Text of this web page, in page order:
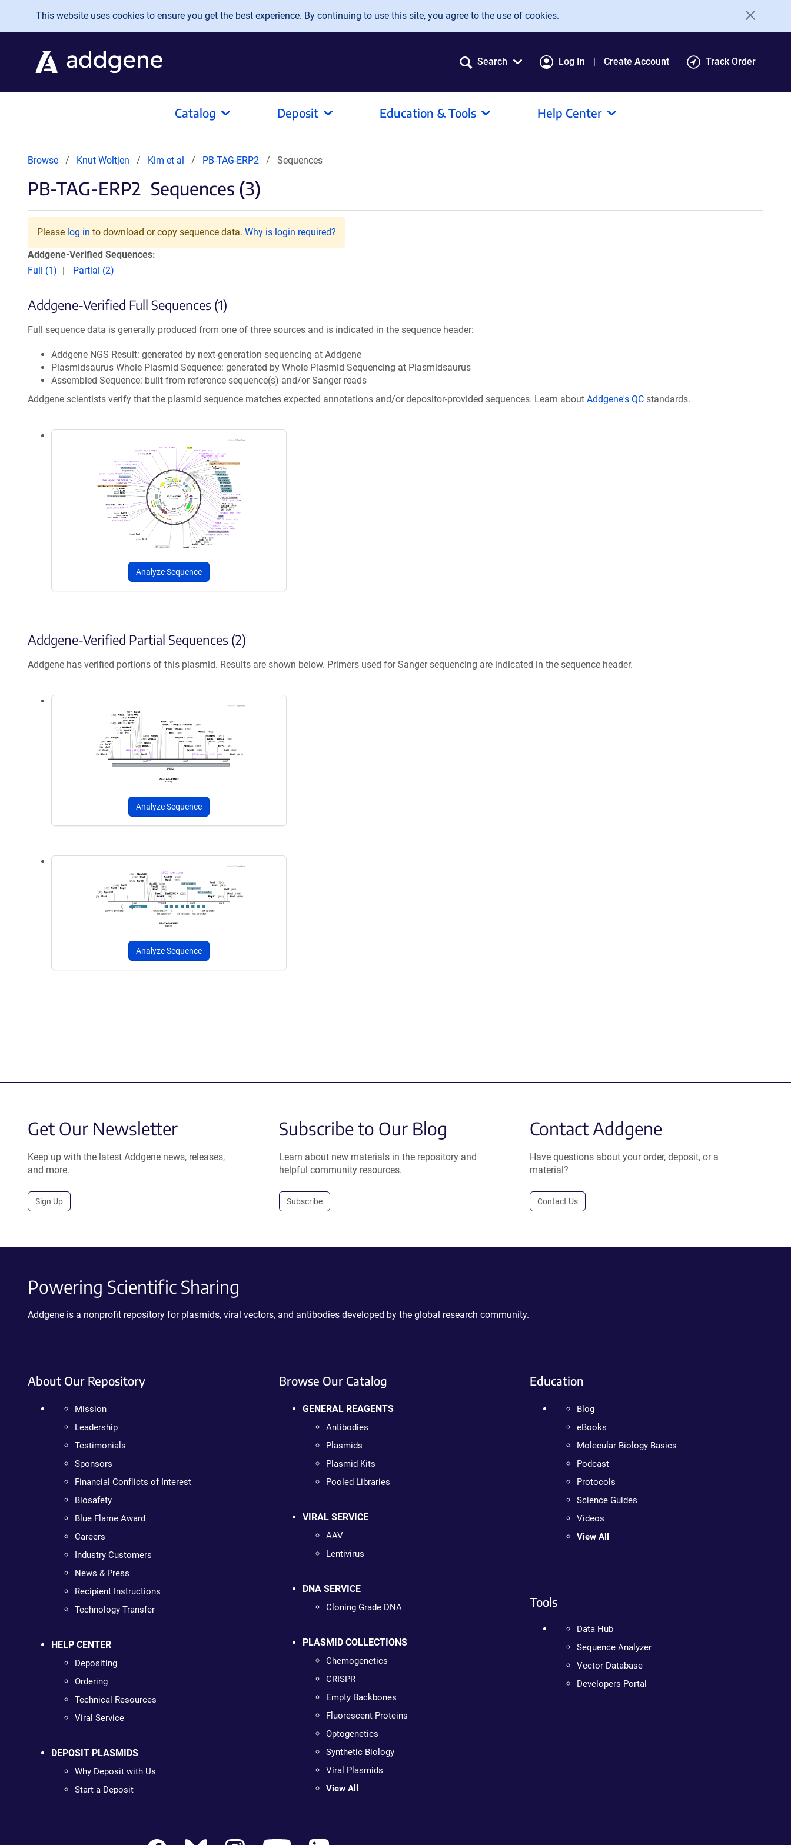
Skip to main content
This website uses cookies to ensure you get the best experience. By continuing to use this site, you agree to the use of cookies.
Search Log In Create Account Track Order
Catalog Deposit Education & Tools Help Center
Browse Knut Woltjen Kim et al PB-TAG-ERP2 Sequences
PB-TAG-ERP2 Sequences (3)
Please log in to download or copy sequence data. Why is login required?
Addgene-Verified Sequences:
Full (1)
Partial (2)
Addgene-Verified Full Sequences (1)
Full sequence data is generally produced from one of three sources and is indicated in the sequence header:
Addgene NGS Result: generated by next-generation sequencing at Addgene
Plasmidsaurus Whole Plasmid Sequence: generated by Whole Plasmid Sequencing at Plasmidsaurus
Assembled Sequence: built from reference sequence(s) and/or Sanger reads
Addgene scientists verify that the plasmid sequence matches expected annotations and/or depositor-provided sequences. Learn about Addgene's QC standards.
Analyze Sequence
Addgene-Verified Partial Sequences (2)
Addgene has verified portions of this plasmid. Results are shown below. Primers used for Sanger sequencing are indicated in the sequence header.
Analyze Sequence
Analyze Sequence
Get Our Newsletter
Keep up with the latest Addgene news, releases,
and more.
Sign Up
Subscribe to Our Blog
Learn about new materials in the repository and
helpful community resources.
Subscribe
Contact Addgene
Have questions about your order, deposit, or a
material?
Contact Us
Powering Scientific Sharing
Addgene is a nonprofit repository for plasmids, viral vectors, and antibodies developed by the global research community.
About Our Repository
Mission
Leadership
Testimonials
Sponsors
Financial Conflicts of Interest
Biosafety
Blue Flame Award
Careers
Industry Customers
News & Press
Recipient Instructions
Technology Transfer
HELP CENTER
Depositing
Ordering
Technical Resources
Viral Service
DEPOSIT PLASMIDS
Why Deposit with Us
Start a Deposit
Browse Our Catalog
GENERAL REAGENTS
Antibodies
Plasmids
Plasmid Kits
Pooled Libraries
VIRAL SERVICE
AAV
Lentivirus
DNA SERVICE
Cloning Grade DNA
PLASMID COLLECTIONS
Chemogenetics
CRISPR
Empty Backbones
Fluorescent Proteins
Optogenetics
Synthetic Biology
Viral Plasmids
View All
Education
Blog
eBooks
Molecular Biology Basics
Podcast
Protocols
Science Guides
Videos
View All
Tools
Data Hub
Sequence Analyzer
Vector Database
Developers Portal